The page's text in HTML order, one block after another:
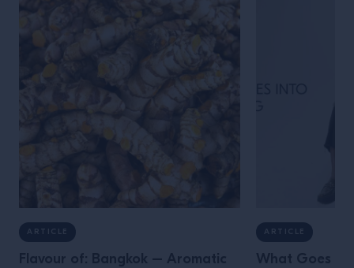
ARTICLE
Flavour of: Bangkok – Aromatic
ARTICLE
What Goes